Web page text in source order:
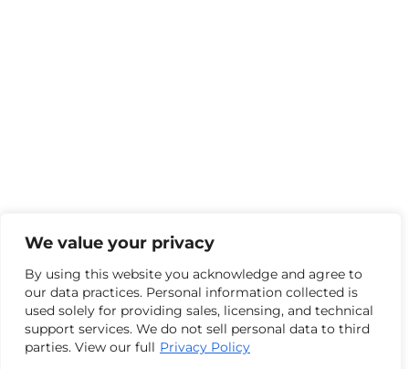
We value your privacy
By using this website you acknowledge and agree to
our data practices. Personal information collected is
used solely for providing sales, licensing, and technical
support services. We do not sell personal data to third
parties. View our full Privacy Policy